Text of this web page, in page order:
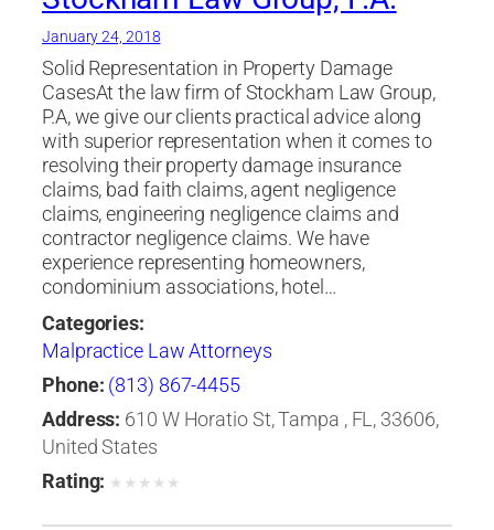
January 24, 2018
Solid Representation in Property Damage
CasesAt the law firm of Stockham Law Group,
P.A, we give our clients practical advice along
with superior representation when it comes to
resolving their property damage insurance
claims, bad faith claims, agent negligence
claims, engineering negligence claims and
contractor negligence claims. We have
experience representing homeowners,
condominium associations, hotel…
Categories:
Malpractice Law Attorneys
Phone: (813) 867-4455
Address: 610 W Horatio St, Tampa , FL, 33606,
United States
Rating: ★ ★ ★ ★ ★